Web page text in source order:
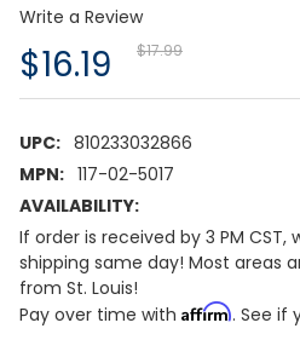
Write a Review
$16.19 $17.99
UPC: 810233032866
MPN: 117-02-5017
AVAILABILITY:
If order is received by 3 PM
shipping same day! Most areas
from St. Louis!
Pay over time with Affirm. See if